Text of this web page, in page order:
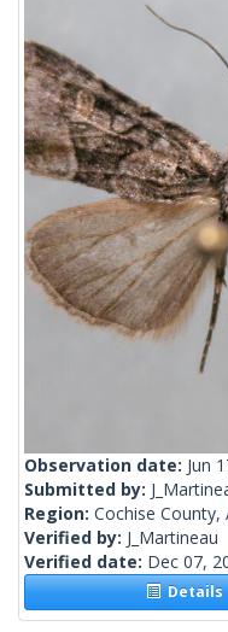
Observation date: Jun
Submitted by:
Region: Cochise County,
Verified by: J_Martineau
Verified date: Dec 07,
Details